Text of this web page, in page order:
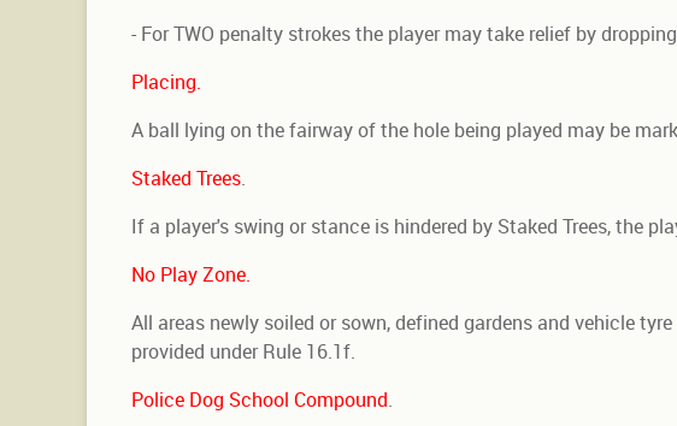
- For TWO penalty strokes the player may take relief by
Placing.
A ball lying on the fairway of the hole being played may be
Staked Trees
If a player's swing or stance is hindered by Staked Trees, the
No Play Zone.
All areas newly soiled or sown, defined gardens and vehicle
provided under Rule 16.1f.
Police Dog School Compound